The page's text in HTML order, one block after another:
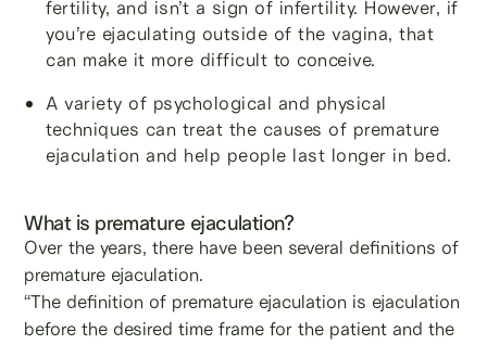
fertility, and isn’t a sign of infertility. However, if
you’re ejaculating outside of the vagina, that
can make it more difficult to conceive.
A variety of psychological and physical
techniques can treat the causes of premature
ejaculation and help people last longer in bed.
What is premature ejaculation?
Over the years, there have been several definitions of
premature ejaculation.
“The definition of premature ejaculation is ejaculation
before the desired time frame for the patient and the